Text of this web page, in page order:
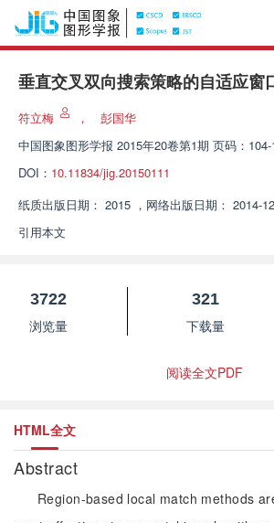
垂直交叉双向搜索策略的自适应窗
符立梅 ，
彭国华
中国图象图形学报 2015年20卷第1期 页码：104-
DOI： 10.11834/jig.20150111
纸质出版日期： 2015 ， 网络出版日期： 2014-
引用本文
3722
浏览量
321
下载量
阅读全文PDF
HTML全文
Abstract
Region-based local match methods